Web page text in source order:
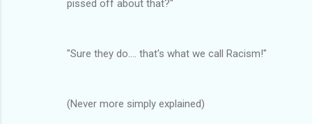
pissed off about that?"
"Sure they do…. that's what we call Racism!"
(Never more simply explained)